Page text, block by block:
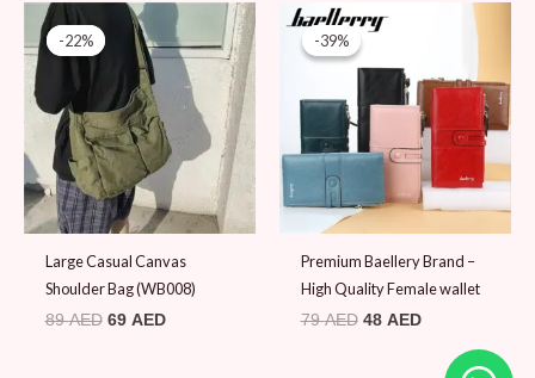
-22%
-22%
Large Casual Canvas
Shoulder Bag (WB008)
89AED
Original
price
was:
89 AED.
69 AED
Current
is:
69 AED.
-39%
-39%
Premium Baellery Brand –
High Quality Female wallet
79AED
Original
price
was:
79 AED.
48 AED
Current
48 AED.